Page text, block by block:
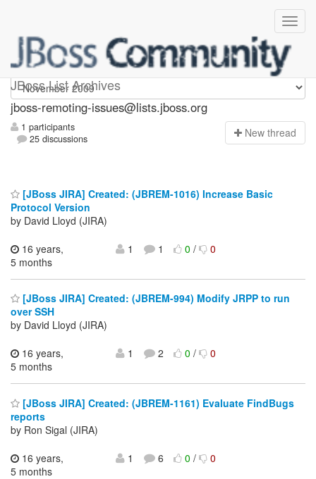
JBoss List Archives
jboss-remoting-issues
jboss-remoting-issues@lists.jboss.org
1 participants
25 discussions
New thread
[JBoss JIRA] Created: (JBREM-1016) Increase Basic
Protocol Version
by David Lloyd (JIRA)
16 years,
5 months
1 1 0/ 0
[JBoss JIRA] Created: (JBREM-994) Modify JRPP to run
over SSH
by David Lloyd (JIRA)
16 years,
5 months
1 2 0/ 0
[JBoss JIRA] Created: (JBREM-1161) Evaluate FindBugs
reports
by Ron Sigal (JIRA)
16 years,
5 months
1 6 0/ 0